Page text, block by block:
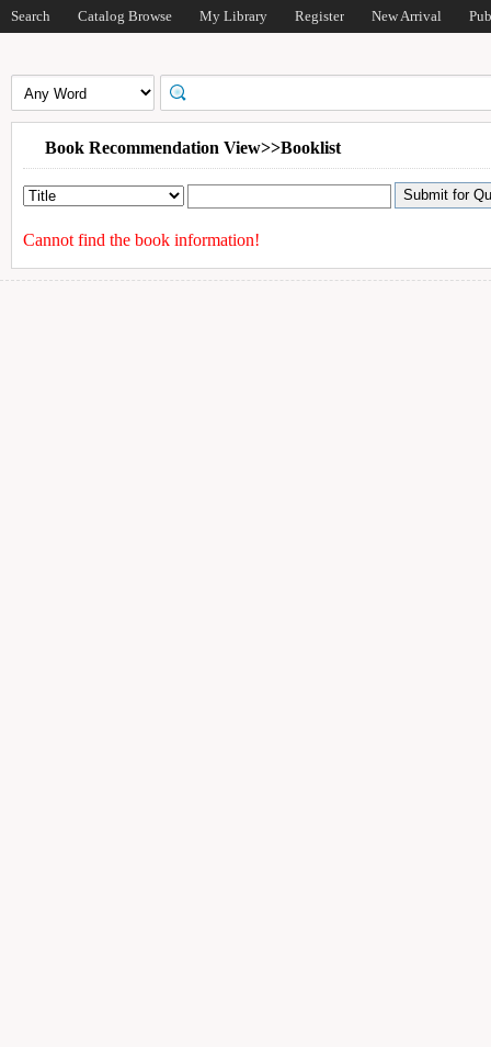
Search Catalog Browse My Library Register New Arrival
Book Recommendation View>>Booklist
Cannot find the book information!